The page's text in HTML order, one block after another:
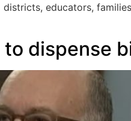
educators,
dispense